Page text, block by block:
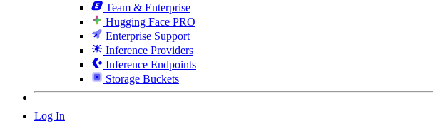
Team & Enterprise
Hugging Face PRO
Enterprise Support
Inference Providers
Inference Endpoints
Storage Buckets
Log In